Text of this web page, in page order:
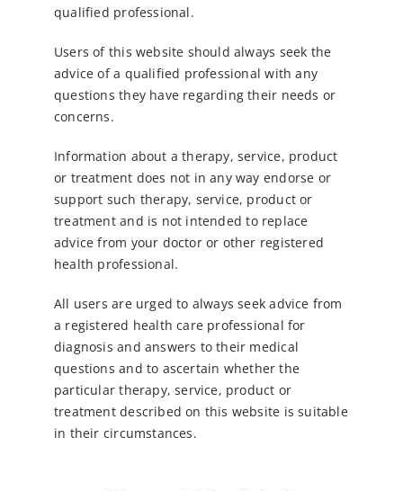
qualified professional.
Users of this website should always seek the
advice of a qualified professional with any
questions they have regarding their needs or
concerns.
Information about a therapy, service, product
or treatment does not in any way endorse or
support such therapy, service, product or
treatmentand is not intended to replace
advice from your doctor or other registered
health professional.
All users are urged to always seek advice from
a registered health care professional for
diagnosis and answers to their medical
questions and to ascertain whether the
particular therapy, service, product or
treatment described on this website is suitable
in their circumstances.